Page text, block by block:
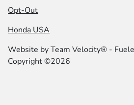
Opt-Out
Honda USA
Website byTeam Velocity® -
Copyright ©2026